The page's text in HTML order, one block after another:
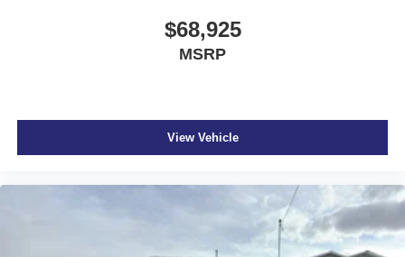
$68,925
MSRP
View Vehicle